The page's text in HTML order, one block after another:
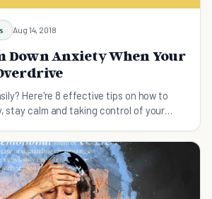
Aug 14, 2018
Down Anxiety When Your
Here're 8 effective tips on how to
stay calm and taking control of your